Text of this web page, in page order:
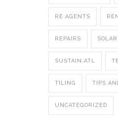
RE AGENTS
REPAIRS
SUSTAIN.ATL
TILING TIPS
UNCATEGORIZED